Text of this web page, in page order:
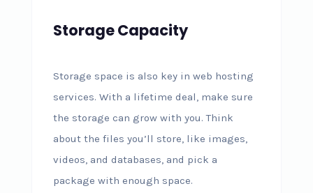
Storage Capacity
Storage space is also key in web hosting
services. With a lifetime deal, make sure
the storage can grow with you. Think
about the files you’ll store, like images,
videos, and databases, and pick a
package with enough space.